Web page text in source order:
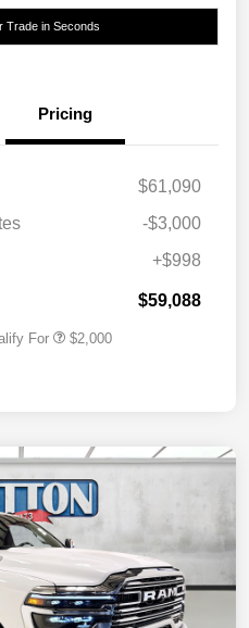
Trade in Seconds
Pricing
$61,090
-$3,000
+$998
$59,088
For $2,000